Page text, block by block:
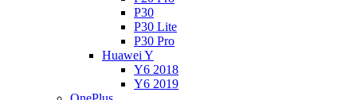
P30
P30 Lite
P30 Pro
Huawei Y
Y6 2018
Y6 2019